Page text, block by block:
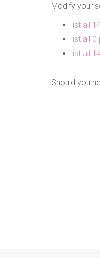
Modify your
list all
list all
list all
Should you